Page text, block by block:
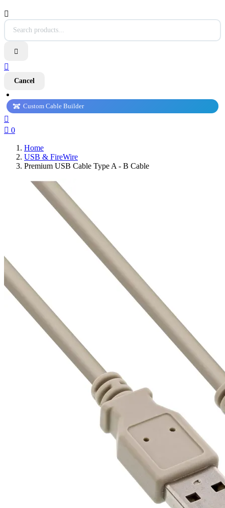



Cancel
Custom Cable Builder

 0
Home
USB & FireWire
Premium USB Cable Type A - B Cable